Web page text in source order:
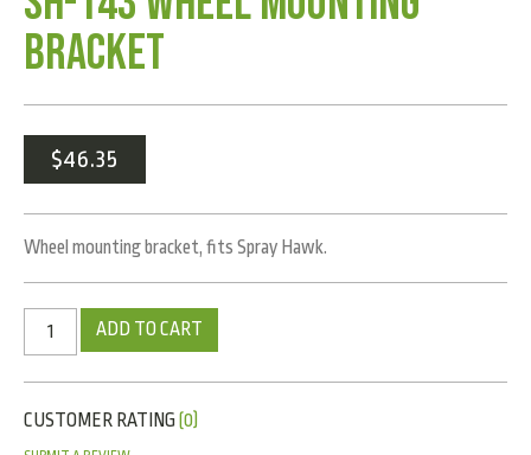
Bracket
$46.35
Wheel mounting bracket, fits Spray Hawk.
ADD TO CART
CUSTOMER RATING(0)